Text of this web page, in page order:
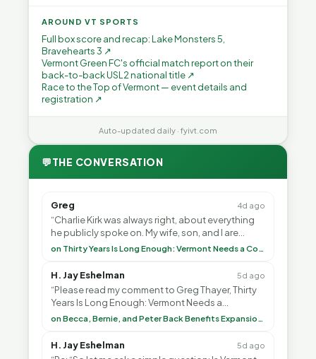
AROUND VT SPORTS
Full box score and recap: Lake Monsters 5,
Bravehearts 3 ↗
Vermont Green FC's official match report on their
back-to-back USL2 national title ↗
Race to the Top of Vermont — event details and
registration ↗
Auto-updated daily · fyivt.com
💬THE CONVERSATION
Greg 4d ago
“Charlie Kirk was always right, about everything
he publicly spoke on. My wife, son, and I are
voting with our feet and leaving VT. It's goin”
on Thirty Years Is Long Enough: Vermont Needs a Common-Sense Republican Majority
H. Jay Eshelman 5d ago
“Please read my comment to Greg Thayer, Thirty
Years Is Long Enough: Vermont Needs a
Common-Sense Republican Majority. <br> <br>on Becca, Bernie, and Peter Back Benefits Expansion for DACA and Noncitizens
H. Jay Eshelman 5d ago